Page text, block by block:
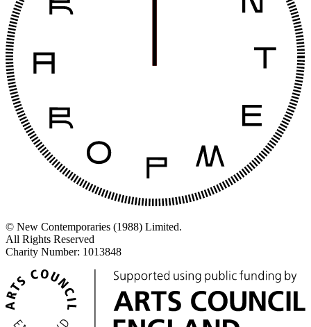
© New Contemporaries (1988) Limited.
All Rights Reserved
Charity Number: 1013848